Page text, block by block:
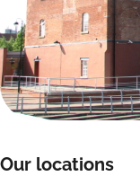
Our locations